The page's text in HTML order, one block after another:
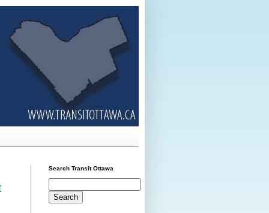
Search Transit Ottawa